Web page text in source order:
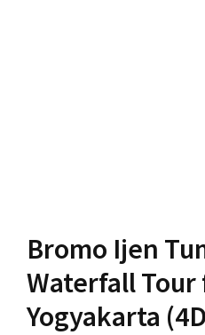
Bromo Ijen
Waterfall Tour
Yogyakarta